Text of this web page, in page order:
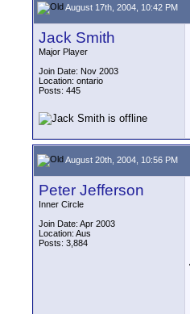
August 17th, 2004, 10:42 PM
Jack Smith
Major Player
Join Date: Nov 2003
Location: ontario
Posts: 445
August 20th, 2004, 10:56 PM
Peter Jefferson
Inner Circle
Join Date: Apr 2003
Location: Aus
Posts: 3,884